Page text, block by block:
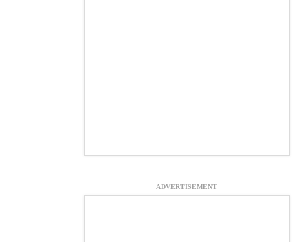
ADVERTISEMENT